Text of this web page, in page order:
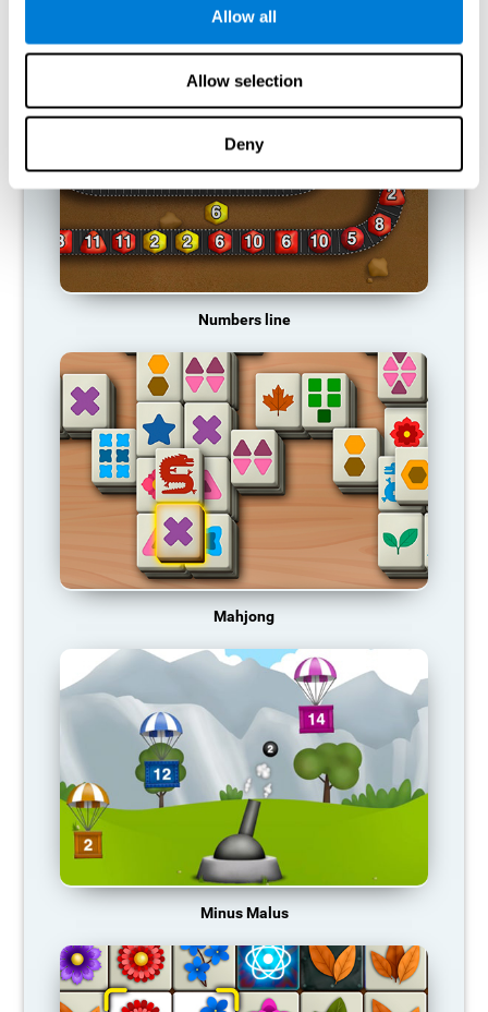
Allow all
Allow selection
Deny
RECOMMENDED GAMES
Numbers line
Mahjong
Minus Malus